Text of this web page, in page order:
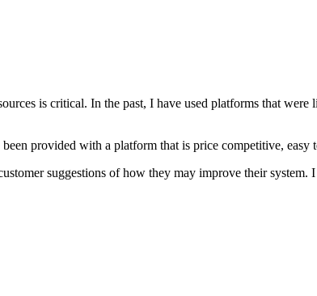
is critical. In the past, I have used platforms that
provided with a platform that is price competitive, easy
suggestions of how they may improve their